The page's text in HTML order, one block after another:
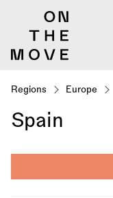
Regions Europe
Spain